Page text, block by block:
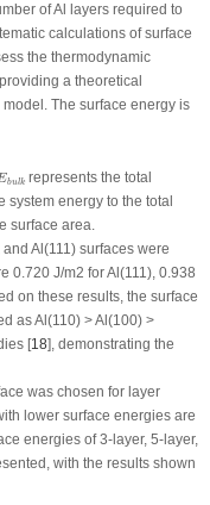
of Al layers required to
calculations of surface
the thermodynamic
a theoretical
The surface energy is
bulk
Eb krepresents the total
energy to the total
surface area.
Al(111) surfaces were
0.720 J/m2 for Al(111), 0.938
on these results, the surface
as Al(110) > Al(100) >
[18], demonstrating the
was chosen for layer
lower surface energies are
energies of 3-layer, 5-layer,
with the results shown